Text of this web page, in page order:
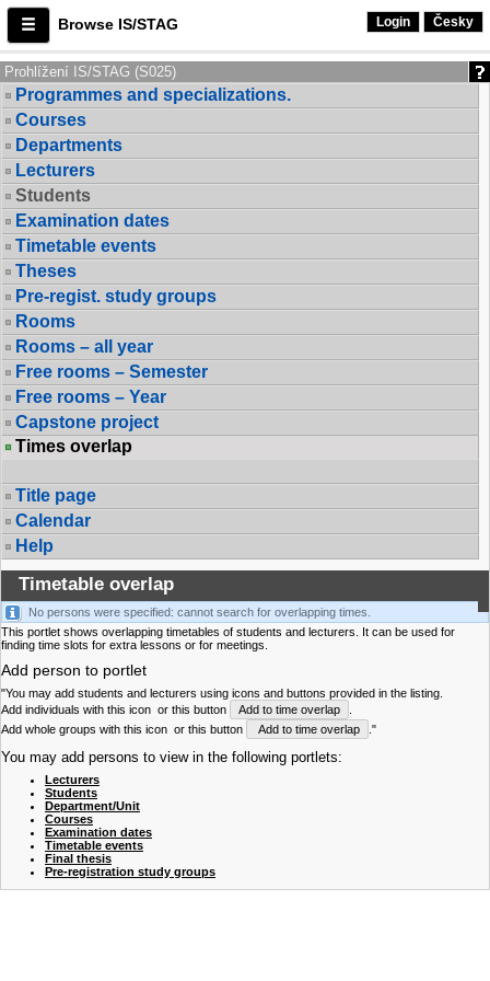
Browse IS/STAG Login Česky
Prohlížení IS/STAG (S025)
Programmes and specializations.
Courses
Departments
Lecturers
Students
Examination dates
Timetable events
Theses
Pre-regist. study groups
Rooms
Rooms – all year
Free rooms – Semester
Free rooms – Year
Capstone project
Times overlap
Title page
Calendar
Help
Timetable overlap
No persons were specified: cannot search for overlapping times.
This portlet shows overlapping timetables of students and lecturers. It can be used for
finding time slots for extra lessons or for meetings.
Add person to portlet
"You may add students and lecturers using icons and buttons provided in the listing.
Add individuals with this icon or this button Add to time overlap
Add whole groups with this icon or this button Add to time overlap ."
You may add persons to view in the following portlets:
Lecturers
Students
Department/Unit
Courses
Examination dates
Timetable events
Final thesis
Pre-registration study groups